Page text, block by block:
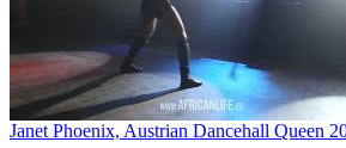
Janet Phoenix, Austrian Dancehall Queen